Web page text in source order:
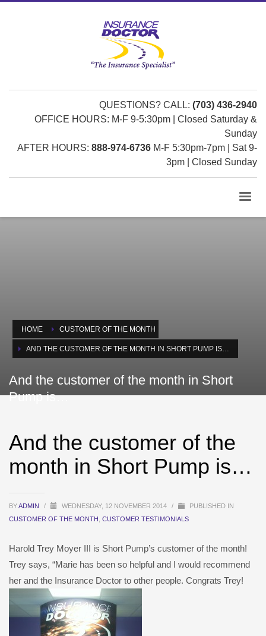
QUESTIONS? CALL: (703) 436-2940
OFFICE HOURS: M-F 9-5:30pm | Closed Saturday &
Sunday
AFTER HOURS: 888-974-6736 M-F 5:30pm-7pm | Sat 9-
3pm | Closed Sunday
HOME CUSTOMER OF THE MONTH
AND THE CUSTOMER OF THE MONTH IN SHORT PUMP IS…
And the customer of the month in Short
Pump is…
And the customer of the
month in Short Pump is…
BYADMIN / WEDNESDAY, 12 NOVEMBER 2014 /
PUBLISHED IN
CUSTOMER OF THE MONTH CUSTOMER TESTIMONIALS
Harold Trey Moyer III is Short Pump’s customer of the month!
Trey says, “Marie has been so helpful and I would recommend
her and the Insurance Doctor to other people. Congrats Trey!